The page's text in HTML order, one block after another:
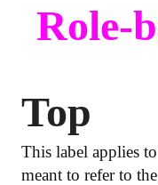
Role-
Top
This label applies
meant to refer to